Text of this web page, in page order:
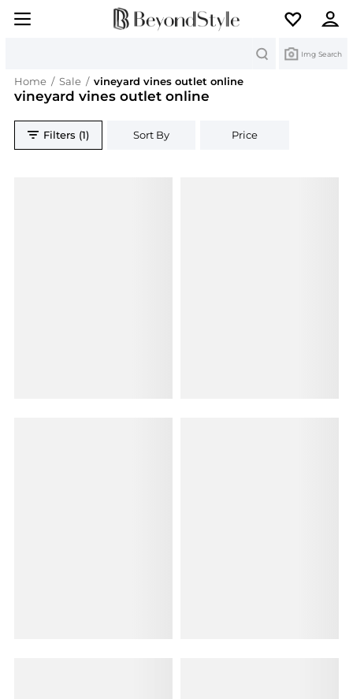
Img Search
Home / Sale / vineyard vines outlet online
vineyard vines outlet online
Filters (1) Sort By Price